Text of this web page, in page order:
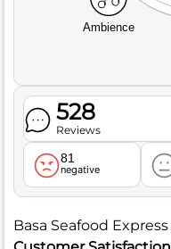
Ambience
528
Reviews
81
negative
Basa Seafood